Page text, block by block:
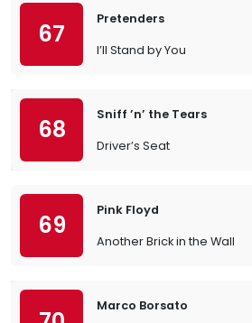
67
Pretenders
I’ll Stand by You
68
Sniff ’n’ the Tears
Driver’s Seat
69
Pink Floyd
Another Brick in the Wall
Marco Borsato